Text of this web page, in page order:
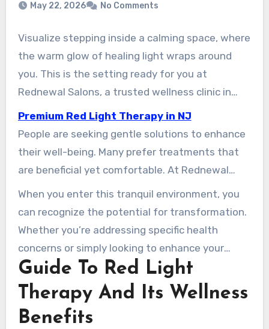
May 22, 2026 No Comments
Visualize stepping inside a calming space, where
the warm glow of healing light wraps around
you. This is the setting ready for you at
Rednewal Salons, a trusted wellness clinic in
New Jersey. More and more residents are
discovering the benefits of this modern
approach to health and beauty.
Premium Red Light Therapy in NJ
People are seeking gentle solutions to enhance
their well-being. Many prefer treatments that
are beneficial yet comfortable. At Rednewal
Salons, clients can experience how specific
wavelengths of light support natural healing
and rejuvenation. This therapy helps improve
both physical and mental wellness, making it a
well-rounded choice for many.
When you enter this tranquil environment, you
can recognize the potential for transformation.
Whether you’re addressing specific health
concerns or simply looking to enhance your
overall vitality, the experience begins here. Visit
www.rednewal.com to learn more about how
this light therapy can support your long-term
health goals.
Guide To Red Light
Therapy And Its Wellness
Benefits